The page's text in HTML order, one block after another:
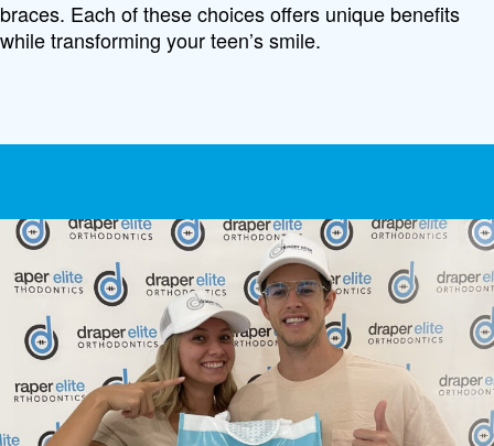
braces. Each of these choices offers unique benefits
while transforming your teen’s smile.